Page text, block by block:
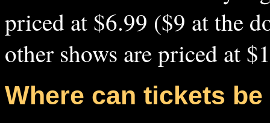
priced at $6.99 ($9 at the
other shows are priced at
Where can tickets